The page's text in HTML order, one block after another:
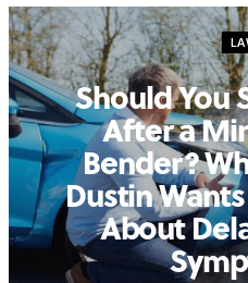
Should You
After a
Bender?
Dustin
About